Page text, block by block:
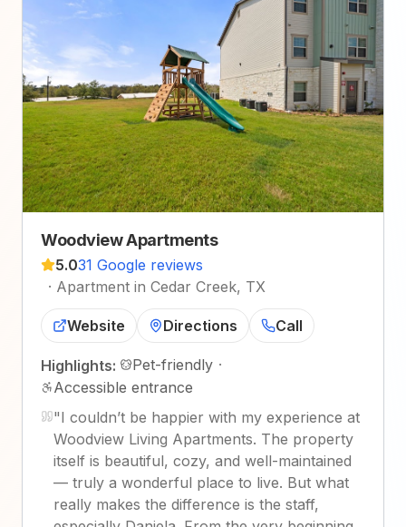
Woodview Apartments
5.031 Google reviews
· Apartment in Cedar Creek, TX
Website Directions Call
Highlights: Pet-friendly ·
Accessible entrance
"I couldn’t be happier with my experience at
Woodview Living Apartments. The property
itself is beautiful, cozy, and well-maintained
— truly a wonderful place to live. But what
really makes the difference is the staff,